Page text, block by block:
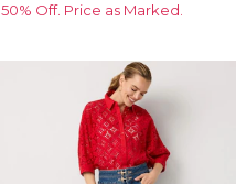
50% Off. Price as Marked.